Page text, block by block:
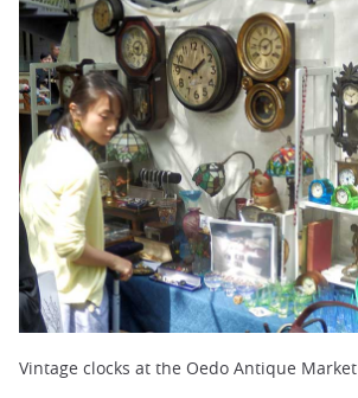
Vintage clocks at the Oedo Antique Market